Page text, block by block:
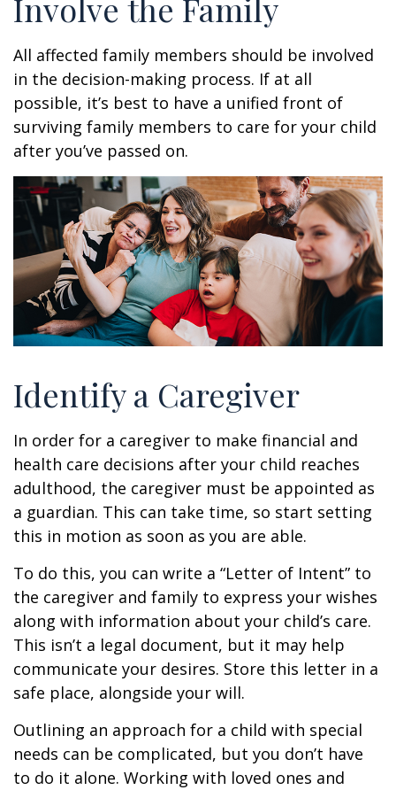
Involve the Family
All affected family members should be involved
in the decision-making process. If at all
possible, it’s best to have a unified front of
surviving family members to care for your child
after you’ve passed on.
Identify a Caregiver
In order for a caregiver to make financial and
health care decisions after your child reaches
adulthood, the caregiver must be appointed as
a guardian. This can take time, so start setting
this in motion as soon as you are able.
To do this, you can write a “Letter of Intent” to
the caregiver and family to express your wishes
along with information about your child’s care.
This isn’t a legal document, but it may help
communicate your desires. Store this letter in a
safe place, alongside your will.
Outlining an approach for a child with special
needs can be complicated, but you don’t have
to do it alone. Working with loved ones and